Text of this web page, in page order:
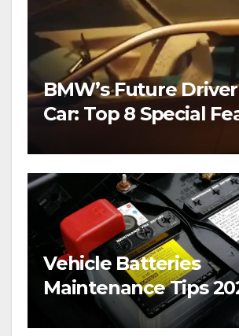
BMW’s Future
Car: Top 8 Special
Vehicle Batteries
Maintenance Tips